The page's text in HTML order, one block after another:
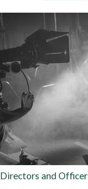
Directors and